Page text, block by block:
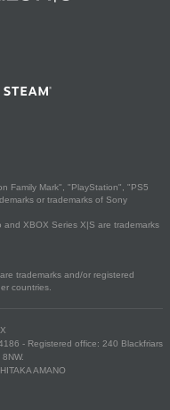
Family Mark", "PlayStation", "PS5
or trademarks of Sony
and XBOX Series X|S are trademarks
trademarks and/or registered
countries.
- Registered office: 240 Blackfriars
AMANO